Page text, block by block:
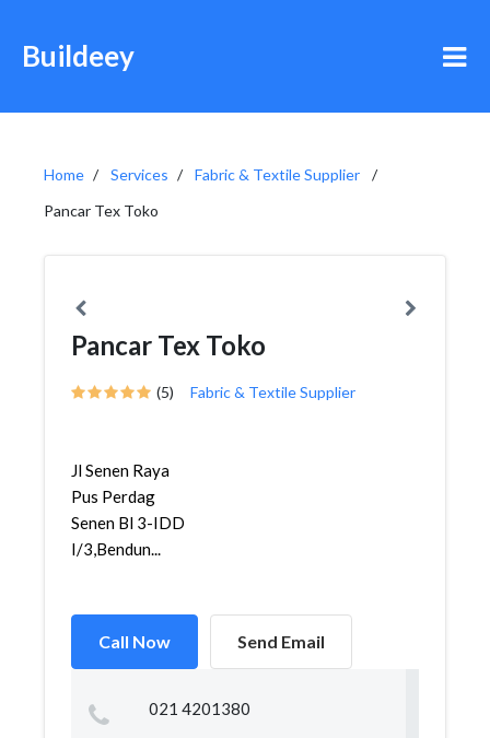
Buildeey
Home Services
Fabric & Textile Supplier
Pancar Tex Toko
Pancar Tex Toko
(5) Fabric & Textile Supplier
Jl Senen Raya
Pus Perdag
Senen Bl 3-IDD
I/3,Bendun...
Call Now Send Email
021 4201380